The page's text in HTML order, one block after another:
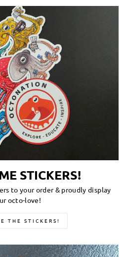
STICKERS!
to your order & proudly display
octo-love!
THE STICKERS!